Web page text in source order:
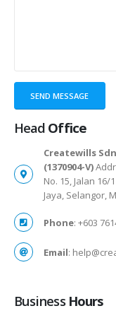
Head Office
Createwills
(1370904-V)
No. 15, Jalan
Jaya, Selangor,
Phone: +603
Email:
Business Hours